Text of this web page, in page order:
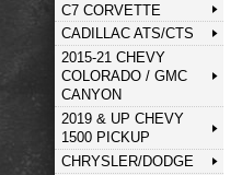
C7 CORVETTE
CADILLAC ATS/CTS
2015-21 CHEVY
COLORADO / GMC
CANYON
2019 & UP CHEVY
1500 PICKUP
CHRYSLER/DODGE